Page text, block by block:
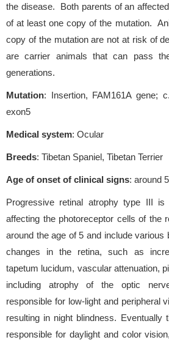
the disease. Both parents of an
of at least one copy of the mutation.
copy of the mutation are not at risk of
are carrier animals that can pass
generations.
Mutation: Insertion, FAM161A gene;
exon5
Medical system: Ocular
Breeds: Tibetan Spaniel, Tibetan Terrier
Age of onset of clinical signs: around
Progressive retinal atrophy type III is
affecting the photoreceptor cells of the
around the age of 5 and include various
changes in the retina, such as
tapetum lucidum, vascular attenuation,
including atrophy of the optic
responsible for low-light and peripheral
resulting in night blindness. Eventually
responsible for daylight and color